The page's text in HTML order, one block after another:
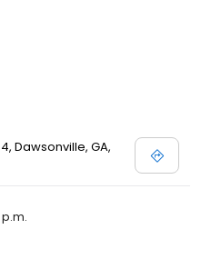
Dawsonville, GA,